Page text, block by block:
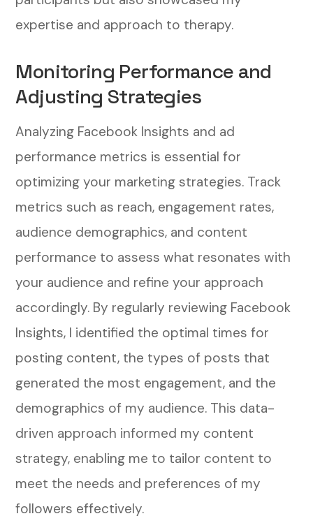
expertise and approach to therapy.
Monitoring Performance and
Adjusting Strategies
Analyzing Facebook Insights and ad
performance metrics is essential for
optimizing your marketing strategies. Track
metrics such as reach, engagement rates,
audience demographics, and content
performance to assess what resonates with
your audience and refine your approach
accordingly. By regularly reviewing Facebook
Insights, I identified the optimal times for
posting content, the types of posts that
generated the most engagement, and the
demographics of my audience. This data-
driven approach informed my content
strategy, enabling me to tailor content to
meet the needs and preferences of my
followers effectively.